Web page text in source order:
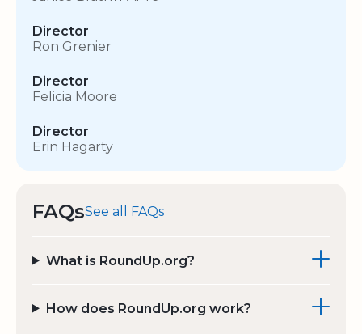
Director
Ron Grenier
Director
Felicia Moore
Director
Erin Hagarty
FAQsSee all FAQs
What is RoundUp.org?
How does RoundUp.org work?